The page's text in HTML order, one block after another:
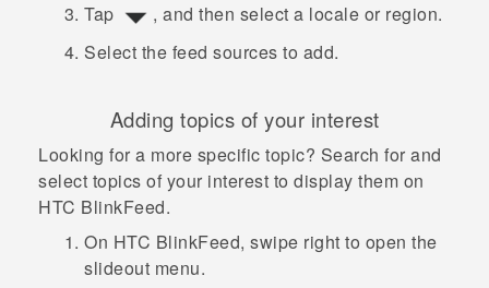
Tap
, and then select a locale or region.
Select the feed sources to add.
Adding topics of your interest
Looking for a more specific topic? Search for and
select topics of your interest to display them on
HTC BlinkFeed.
On HTC BlinkFeed, swipe right to open the
slideout menu.